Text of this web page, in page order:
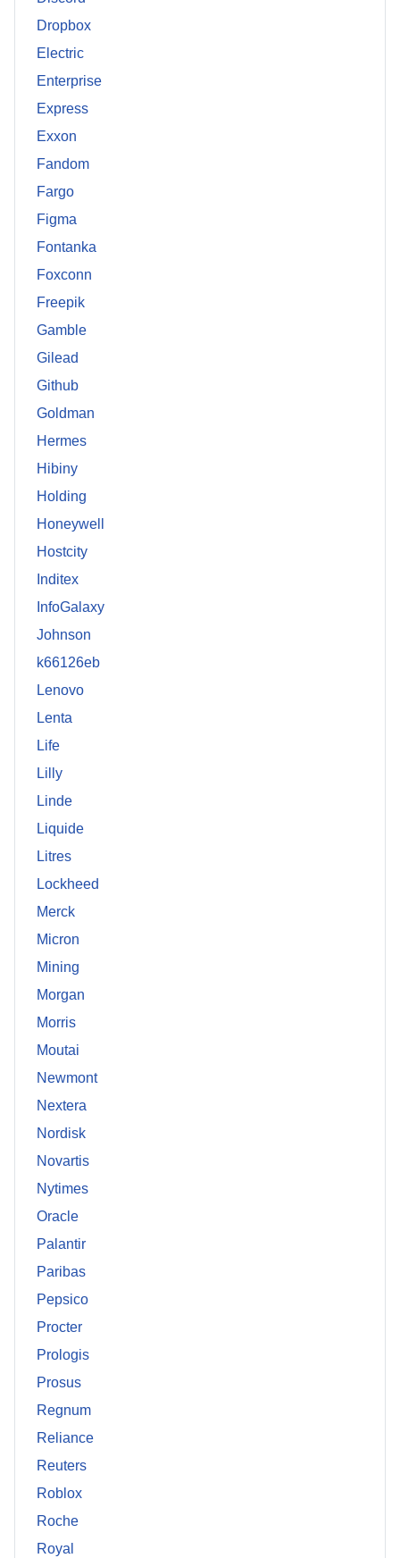
Dropbox
Electric
Enterprise
Express
Exxon
Fandom
Fargo
Figma
Fontanka
Foxconn
Freepik
Gamble
Gilead
Github
Goldman
Hermes
Hibiny
Holding
Honeywell
Hostcity
Inditex
InfoGalaxy
Johnson
k66126eb
Lenovo
Lenta
Life
Lilly
Linde
Liquide
Litres
Lockheed
Merck
Micron
Mining
Morgan
Morris
Moutai
Newmont
Nextera
Nordisk
Novartis
Nytimes
Oracle
Palantir
Paribas
Pepsico
Procter
Prologis
Prosus
Regnum
Reliance
Reuters
Roblox
Roche
Royal